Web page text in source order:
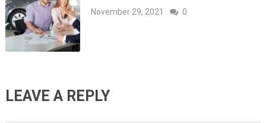
November 29, 2021 0
LEAVE A REPLY